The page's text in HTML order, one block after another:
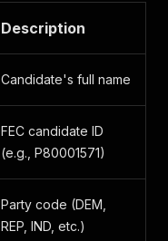
Description
Candidate's full name
FEC candidate ID
(e.g., P80001571)
Party code (DEM,
REP, IND, etc.)